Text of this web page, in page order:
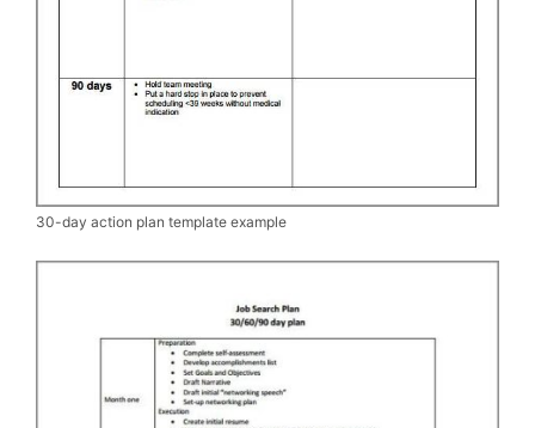
30-day action plan template example